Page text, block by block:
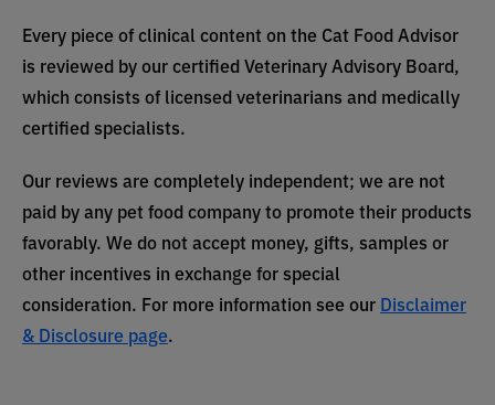
Every piece of clinical content on the Cat Food Advisor
is reviewed by our certified Veterinary Advisory Board,
which consists of licensed veterinarians and medically
certified specialists.
Our reviews are completely independent; we are not
paid by any pet food company to promote their products
favorably. We do not accept money, gifts, samples or
other incentives in exchange for special
consideration. For more information see our Disclaimer
& Disclosure page.